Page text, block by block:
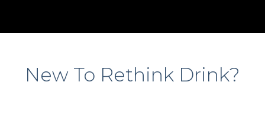
New To Rethink Drink?